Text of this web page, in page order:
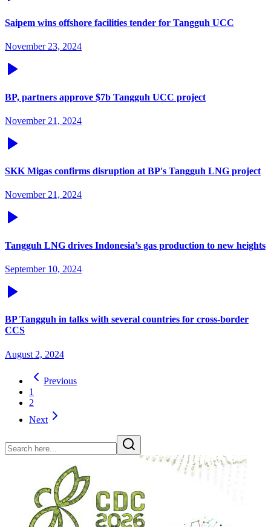
Saipem wins offshore facilities tender for Tangguh UCC
November 23, 2024
BP, partners approve $7b Tangguh UCC project
November 21, 2024
SKK Migas confirms disruption at BP's Tangguh LNG project
November 21, 2024
Tangguh LNG drives Indonesia’s gas production to new heights
September 10, 2024
BP Tangguh in talks with several countries for cross-border
CCS
August 2, 2024
Previous
1
2
Next